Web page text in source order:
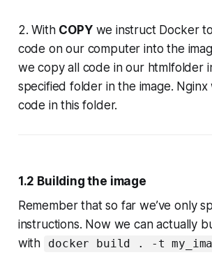
2. With COPYwe instruct Docker
code on our computer into the
we copy all code in our htmlfolder
specified folder in the image. Nginx
code in this folder.
1.2 Building the image
Remember that so far we’ve only
instructions. Now we can actually
with
docker build . -t